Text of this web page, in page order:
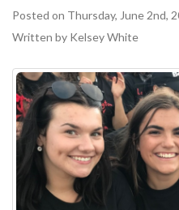
Posted on Thursday, June 2nd,
Written by Kelsey White